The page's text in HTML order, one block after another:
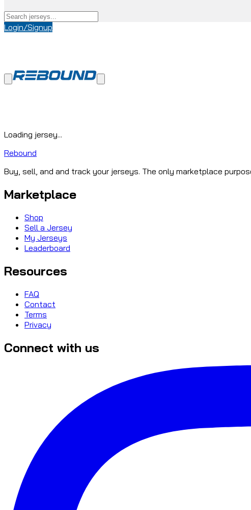
Login/Signup
Loading jersey...
Rebound
Buy, sell, and and track your jerseys. The only marketplace
Marketplace
Shop
Sell a Jersey
My Jerseys
Leaderboard
Resources
FAQ
Contact
Terms
Privacy
Connect with us